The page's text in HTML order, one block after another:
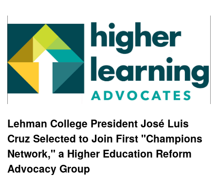
Lehman College President José Luis
Cruz Selected to Join First "Champions
Network," a Higher Education Reform
Advocacy Group